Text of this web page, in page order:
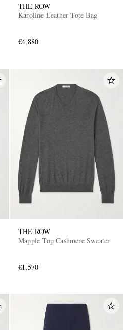
THE ROW
Karoline Leather Tote Bag
€4,880
THE ROW
Mapple Top Cashmere Sweater
€1,570